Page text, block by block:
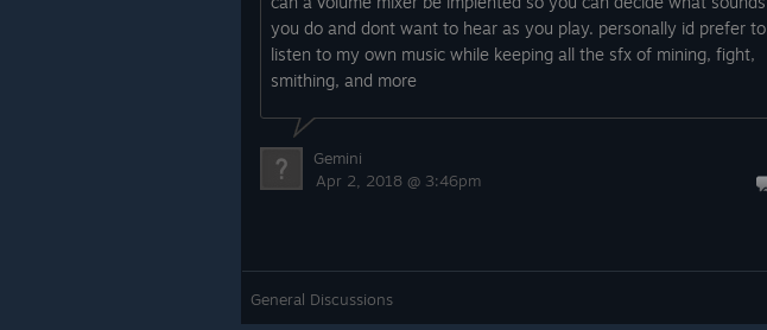
you do and dont want to hear as you play. personally id prefer to
listen to my own music while keeping all the sfx of mining, fight,
smithing, and more
Gemini
Apr 2, 2018 @ 3:46pm
General Discussions